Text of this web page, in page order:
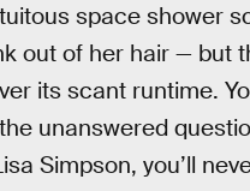
space shower
out of her hair — but
its scant runtime.
unanswered
Simpson, you’ll